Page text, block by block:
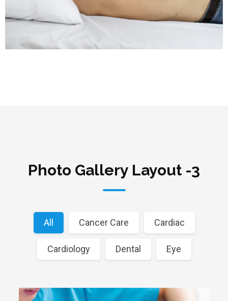
Photo Gallery Layout -3
All Cancer Care Cardiac
Cardiology Dental Eye